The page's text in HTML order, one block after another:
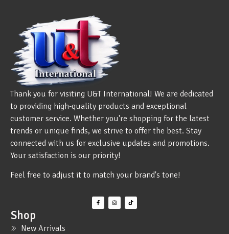
Thank you for visiting U&T International! We are dedicated
to providing high-quality products and exceptional
customer service. Whether you're shopping for the latest
trends or unique finds, we strive to offer the best. Stay
connected with us for exclusive updates and promotions.
Your satisfaction is our priority!
Feel free to adjust it to match your brand's tone!
Shop
New Arrivals